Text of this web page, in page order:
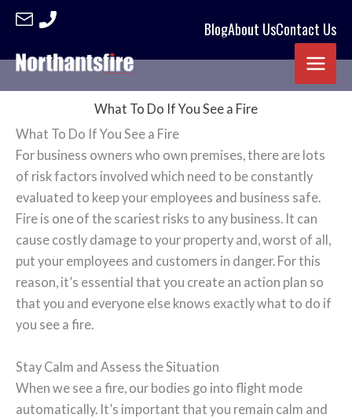
content
BlogAbout UsContact Us
What To Do If You See a Fire
What To Do If You See a Fire
For business owners who own premises, there are lots
of risk factors involved which need to be constantly
evaluated to keep your employees and business safe.
Fire is one of the scariest risks to any business. It can
cause costly damage to your property and, worst of all,
put your employees and customers in danger. For this
reason, it’s essential that you create an action plan so
that you and everyone else knows exactly what to do if
you see a fire.
Stay Calm and Assess the Situation
When we see a fire, our bodies go into flight mode
automatically. It’s important that you remain calm and